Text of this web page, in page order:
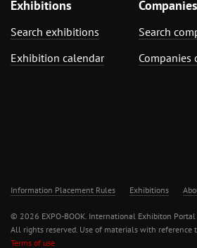
Exhibitions
Search exhibitions
Exhibition calendar
Companies
Search
Companies
Information Placement Rules Exhibitions
© 2026 EXPO-BOOK. International Exhibiton
All rights reserved. Use of materials with reference
Terms of use